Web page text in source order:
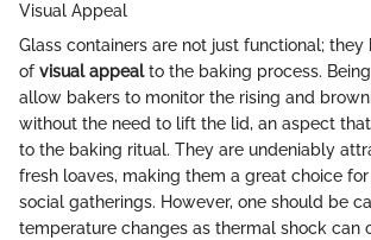
Visual Appeal
Glass containers are not just functional;
of visual appealto the baking process.
allow bakers to monitor the rising and
without the need to lift the lid, an aspect
to the baking ritual. They are undeniably
fresh loaves, making them a great choice
social gatherings. However, one should be
temperature changes as thermal shock can